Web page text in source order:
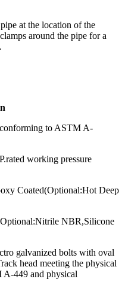
at the location of the
around the pipe for a
to ASTM A-
working pressure
Coated(Optional:Hot Deep
NBR,Silicone
galvanized bolts with oval
head meeting the physical
A-449 and physical